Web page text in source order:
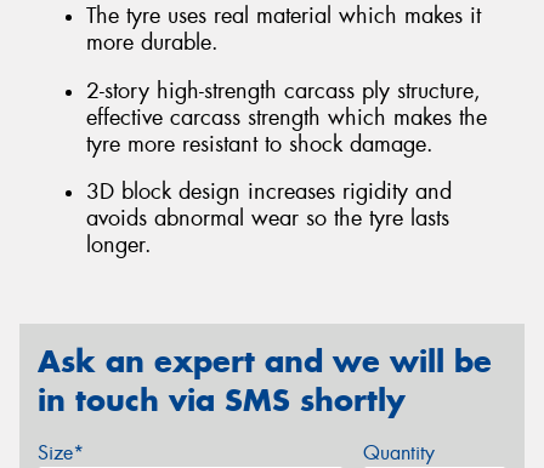
The tyre uses real material which makes it
more durable.
2-story high-strength carcass ply structure,
effective carcass strength which makes the
tyre more resistant to shock damage.
3D block design increases rigidity and
avoids abnormal wear so the tyre lasts
longer.
Ask an expert and we will be
in touch via SMS shortly
Size* Quantity